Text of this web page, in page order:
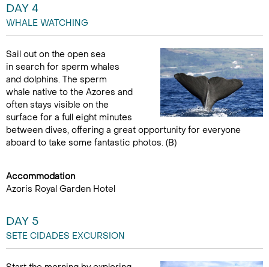
DAY 4
WHALE WATCHING
Sail out on the open sea
in search for sperm whales
and dolphins. The sperm
whale native to the Azores and
often stays visible on the
surface for a full eight minutes
between dives, offering a great opportunity for everyone
aboard to take some fantastic photos. (B)
Accommodation
Azoris Royal Garden Hotel
DAY 5
SETE CIDADES EXCURSION